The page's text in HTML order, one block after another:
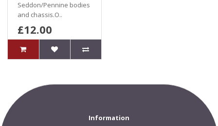
Seddon/Pennine bodies
and chassis.O..
£12.00
Information